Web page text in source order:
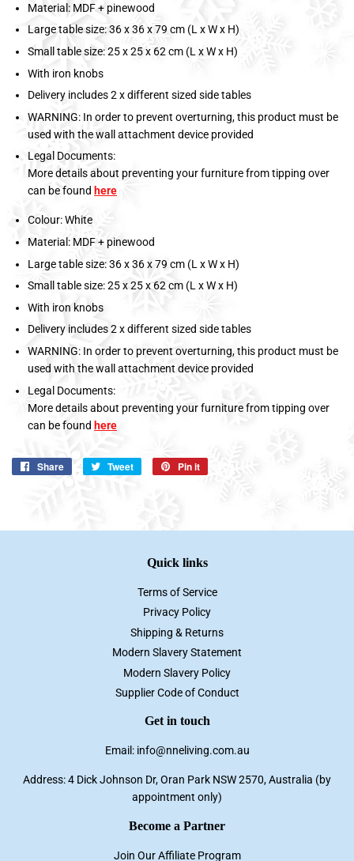
Material: MDF + pinewood
Large table size: 36 x 36 x 79 cm (L x W x H)
Small table size: 25 x 25 x 62 cm (L x W x H)
With iron knobs
Delivery includes 2 x different sized side tables
WARNING: In order to prevent overturning, this product must be
used with the wall attachment device provided
Legal Documents:
More details about preventing your furniture from tipping over
can be found here
Colour: White
Material: MDF + pinewood
Large table size: 36 x 36 x 79 cm (L x W x H)
Small table size: 25 x 25 x 62 cm (L x W x H)
With iron knobs
Delivery includes 2 x different sized side tables
WARNING: In order to prevent overturning, this product must be
used with the wall attachment device provided
Legal Documents:
More details about preventing your furniture from tipping over
can be found here
Share
Share
Tweet
Tweet
Pin it
Quick links
Terms of Service
Privacy Policy
Shipping & Returns
Modern Slavery Statement
Modern Slavery Policy
Supplier Code of Conduct
Get in touch
Email: info@nneliving.com.au
Address: 4 Dick Johnson Dr, Oran Park NSW 2570, Australia (by
appointment only)
Become a Partner
Join Our Affiliate Program